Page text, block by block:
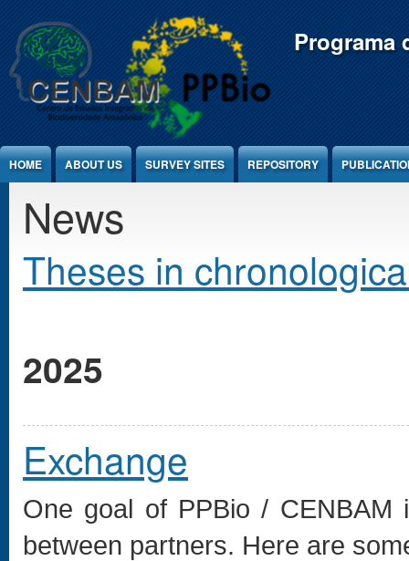
Programa
HOME ABOUT US SURVEY SITES REPOSITORY
News
Theses in
2025
Exchange
One goal of PPBio / CENBAM
between partners. Here are